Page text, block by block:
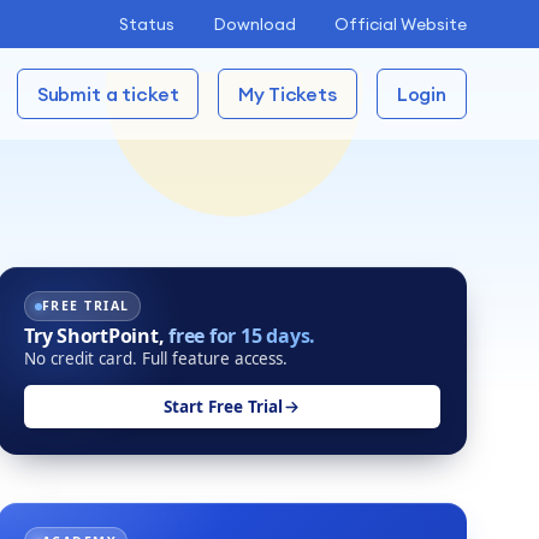
Status Download Official Website
Submit a ticket My Tickets Login
FREE TRIAL
Try ShortPoint,free for 15 days.
No credit card. Full feature access.
Start Free Trial